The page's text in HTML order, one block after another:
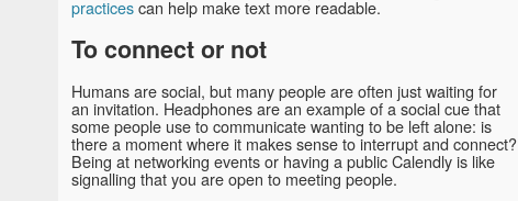
practicescan help make text more readable.
To connect or not
Humans are social, but many people are often just waiting for
an invitation. Headphones are an example of a social cue that
some people use to communicate wanting to be left alone: is
there a moment where it makes sense to interrupt and connect?
Being at networking events or having a public Calendly is like
signalling that you are open to meeting people.